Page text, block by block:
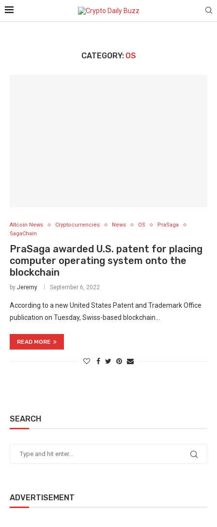
CATEGORY: OS
Altcoin News Cryptocurrencies News OS
PraSaga
SagaChain
PraSaga awarded U.S. patent for placing
computer operating system onto the
blockchain
by Jeremy September 6, 2022
According to a new United States Patent and Trademark Office
publication on Tuesday, Swiss-based blockchain…
READ MORE
SEARCH
ADVERTISEMENT